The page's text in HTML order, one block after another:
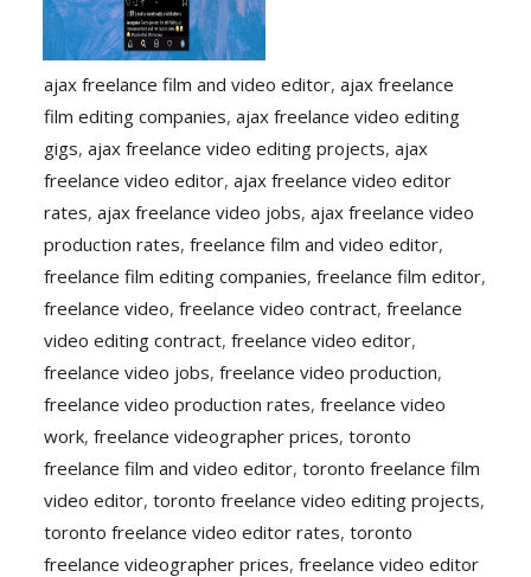
ajax freelance film and video editor,ajax freelance
film editing companies,ajax freelance video editing
gigs,ajax freelance video editing projects,ajax
freelance video editor,ajax freelance video editor
rates,ajax freelance video jobs,ajax freelance video
production rates,freelance film and video editor,
freelance film editing companies,freelance film editor,
freelance video,freelance video contract,freelance
video editing contract,freelance video editor,
freelance video jobs,freelance video production,
freelance video production rates,freelance video
work,freelance videographer prices,toronto
freelance film and video editor,toronto freelance film
video editor,toronto freelance video editing projects,
toronto freelance video editor rates,toronto
freelance videographer prices,freelance video editor